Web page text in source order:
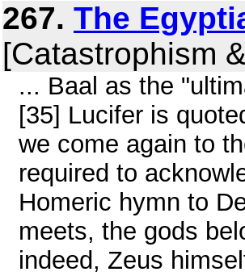
267. The
[Catastrophism
... Baal as the
[35] Lucifer is
we come again to
required to
Homeric hymn to
meets, the gods
indeed, Zeus